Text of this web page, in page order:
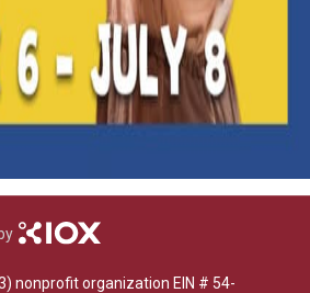
nonprofit organization EIN # 54-